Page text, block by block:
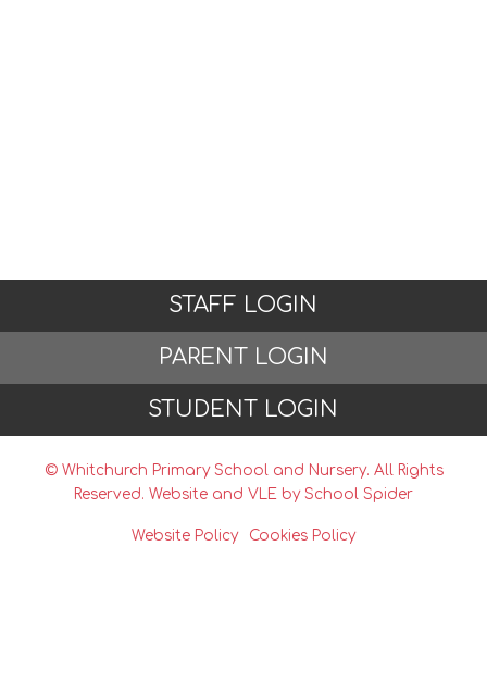
STAFF LOGIN
PARENT LOGIN
STUDENT LOGIN
© Whitchurch Primary School and Nursery. All Rights
Reserved. Website and VLE by School Spider
Website Policy Cookies Policy